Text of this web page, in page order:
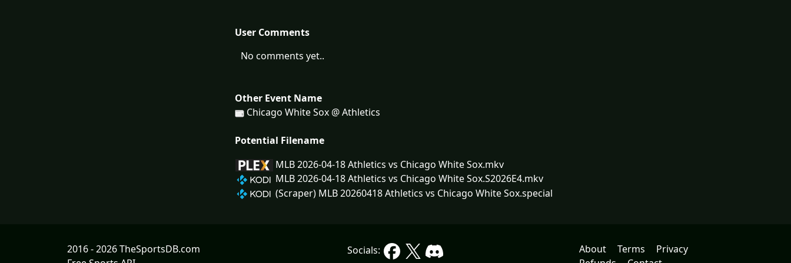
User Comments
No comments yet..
Other Event Name
Chicago White Sox @ Athletics
Potential Filename
MLB 2026-04-18 Athletics vs Chicago White Sox.mkv
MLB 2026-04-18 Athletics vs Chicago White Sox.S2026E4.mkv
(Scraper) MLB 20260418 Athletics vs Chicago White Sox.special
2016 - 2026 TheSportsDB.com
Socials: About Terms
Privacy